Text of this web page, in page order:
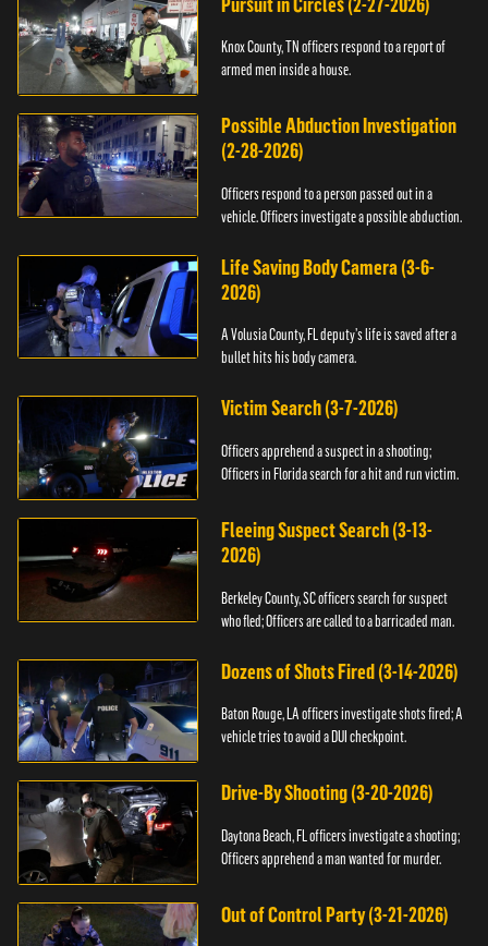
Knox County, TN officers respond to a report of
armed men inside a house.
Possible Abduction Investigation
(2-28-2026)
Officers respond to a person passed out in a
vehicle. Officers investigate a possible abduction.
Life Saving Body Camera (3-6-
2026)
A Volusia County, FL deputy’s life is saved after a
bullet hits his body camera.
Victim Search (3-7-2026)
Officers apprehend a suspect in a shooting;
Officers in Florida search for a hit and run victim.
Fleeing Suspect Search (3-13-
2026)
Berkeley County, SC officers search for suspect
who fled; Officers are called to a barricaded man.
Dozens of Shots Fired (3-14-2026)
Baton Rouge, LA officers investigate shots fired; A
vehicle tries to avoid a DUI checkpoint.
Drive-By Shooting (3-20-2026)
Daytona Beach, FL officers investigate a shooting;
Officers apprehend a man wanted for murder.
Out of Control Party (3-21-2026)